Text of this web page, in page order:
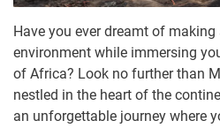
Have you ever dreamt of
environment while immersing
of Africa? Look no further than
nestled in the heart of the
an unforgettable journey where